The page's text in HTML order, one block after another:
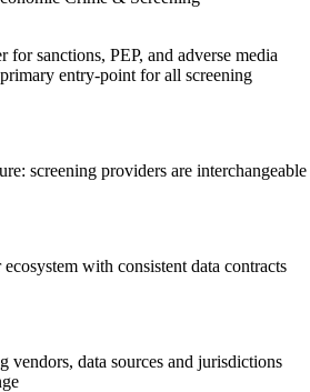
sanctions, PEP, and adverse media
entry-point for all screening
screening providers are interchangeable
with consistent data contracts
vendors, data sources and jurisdictions